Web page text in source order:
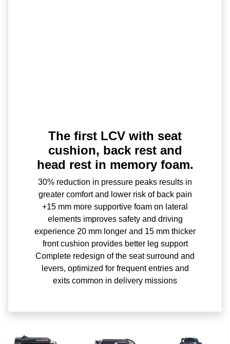
The first LCV with seat
cushion, back rest and
head rest in memory foam.
30% reduction in pressure peaks results in
greater comfort and lower risk of back pain
+15 mm more supportive foam on lateral
elements improves safety and driving
experience 20 mm longer and 15 mm thicker
front cushion provides better leg support
Complete redesign of the seat surround and
levers, optimized for frequent entries and
exits common in delivery missions